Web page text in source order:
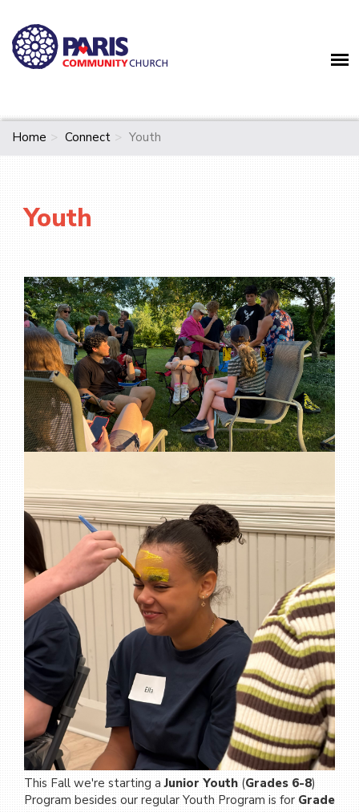
Home Connect Youth
Youth
This Fall we're starting aJunior Youth (Grades 6-8)
Program besides our regular Youth Program is for Grade